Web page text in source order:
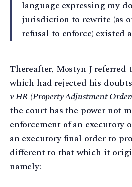
language expressing my
jurisdiction to rewrite (as
refusal to enforce) existed
Thereafter, Mostyn J
which had rejected his
v HR (Property Adjustment
the court has the power not
enforcement of an executory
an executory final order to
different to that which it
namely: